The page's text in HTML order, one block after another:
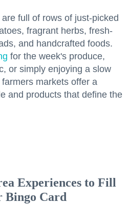
full of rows of just-picked
fragrant herbs, fresh-
and handcrafted foods.
for the week's produce,
or simply enjoying a slow
markets offer a
and products that define the
Experiences to Fill
Bingo Card